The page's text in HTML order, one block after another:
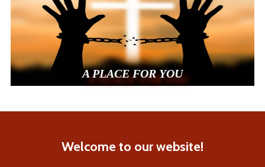
A PLACE FOR YOU
Welcome to our website!